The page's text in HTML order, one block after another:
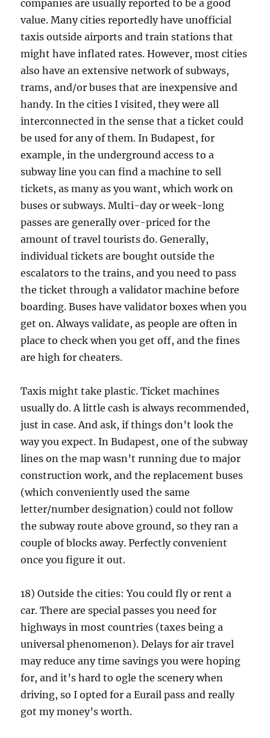
companies are usually reported to be a good
value. Many cities reportedly have unofficial
taxis outside airports and train stations that
might have inflated rates. However, most cities
also have an extensive network of subways,
trams, and/or buses that are inexpensive and
handy. In the cities I visited, they were all
interconnected in the sense that a ticket could
be used for any of them. In Budapest, for
example, in the underground access to a
subway line you can find a machine to sell
tickets, as many as you want, which work on
buses or subways. Multi-day or week-long
passes are generally over-priced for the
amount of travel tourists do. Generally,
individual tickets are bought outside the
escalators to the trains, and you need to pass
the ticket through a validator machine before
boarding. Buses have validator boxes when you
get on. Always validate, as people are often in
place to check when you get off, and the fines
are high for cheaters.
Taxis might take plastic. Ticket machines
usually do. A little cash is always recommended,
just in case. And ask, if things don’t look the
way you expect. In Budapest, one of the subway
lines on the map wasn’t running due to major
construction work, and the replacement buses
(which conveniently used the same
letter/number designation) could not follow
the subway route above ground, so they ran a
couple of blocks away. Perfectly convenient
once you figure it out.
18) Outside the cities: You could fly or rent a
car. There are special passes you need for
highways in most countries (taxes being a
universal phenomenon). Delays for air travel
may reduce any time savings you were hoping
for, and it’s hard to ogle the scenery when
driving, so I opted for a Eurail pass and really
got my money’s worth.